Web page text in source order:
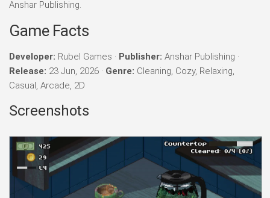
Anshar Publishing.
Game Facts
Developer: Rubel Games · Publisher: Anshar Publishing ·
Release: 23 Jun, 2026 · Genre: Cleaning, Cozy, Relaxing,
Casual, Arcade, 2D
Screenshots